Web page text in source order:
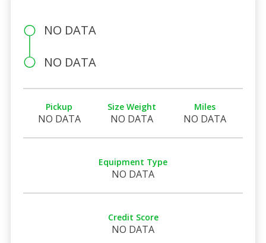
NO DATA
NO DATA
Pickup
NO DATA
Size Weight
NO DATA
Miles
NO DATA
Equipment Type
NO DATA
Credit Score
NO DATA